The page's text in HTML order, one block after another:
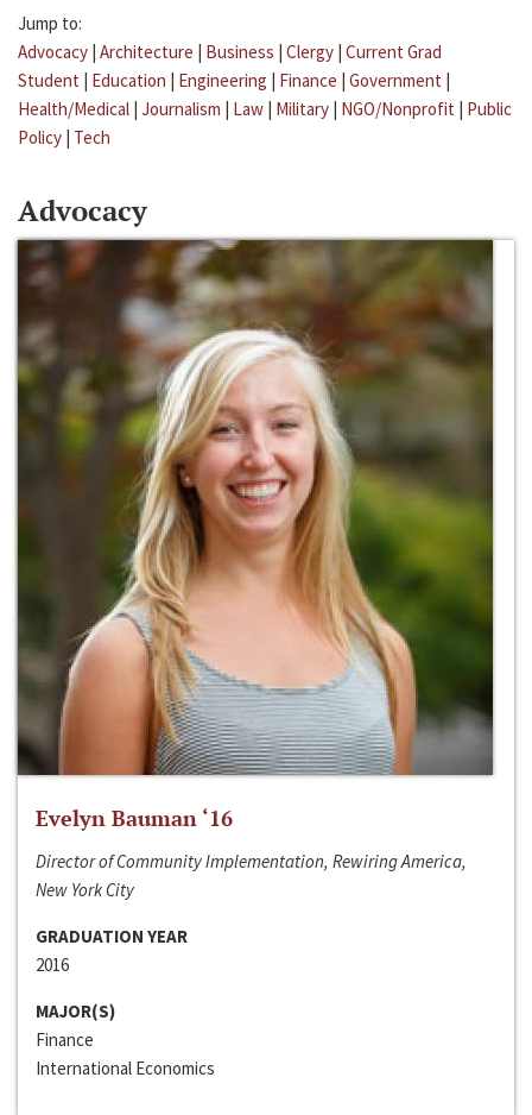
Jump to:
Advocacy | Architecture | Business | Clergy | Current Grad
Student | Education | Engineering | Finance | Government |
Health/Medical | Journalism | Law | Military | NGO/Nonprofit | Public
Policy | Tech
Advocacy
Evelyn Bauman ‘16
Director of Community Implementation, Rewiring America,
New York City
GRADUATION YEAR
2016
MAJOR(S)
Finance
International Economics